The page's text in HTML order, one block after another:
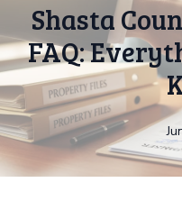
Shasta
FAQ: